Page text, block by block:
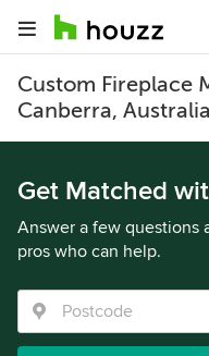
Custom Fireplace
Canberra,
Get Matched
Answer a few questions
pros who can help.